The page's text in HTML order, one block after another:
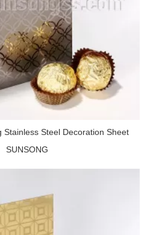
Stainless Steel Decoration Sheet
SUNSONG